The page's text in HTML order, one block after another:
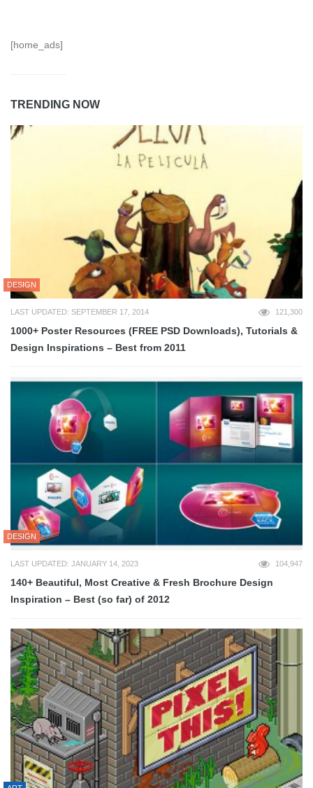
[home_ads]
TRENDING NOW
DESIGN
LAST UPDATED: SEPTEMBER 17, 2014 121,300
1000+ Poster Resources (FREE PSD Downloads), Tutorials &
Design Inspirations – Best from 2011
DESIGN
LAST UPDATED: JANUARY 14, 2023 104,947
140+ Beautiful, Most Creative & Fresh Brochure Design
Inspiration – Best (so far) of 2012